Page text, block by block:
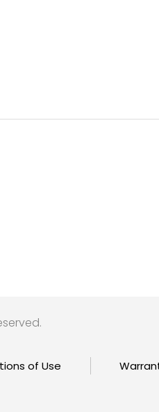
of Use